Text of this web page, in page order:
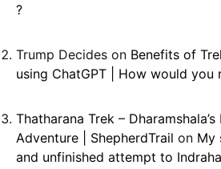
?
Trump Decides on Benefits of
using ChatGPT | How would you
Thatharana Trek –
Adventure | ShepherdTrail on My
and unfinished attempt to